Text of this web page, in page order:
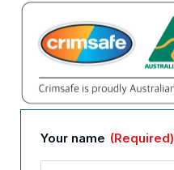
Your name (Required)